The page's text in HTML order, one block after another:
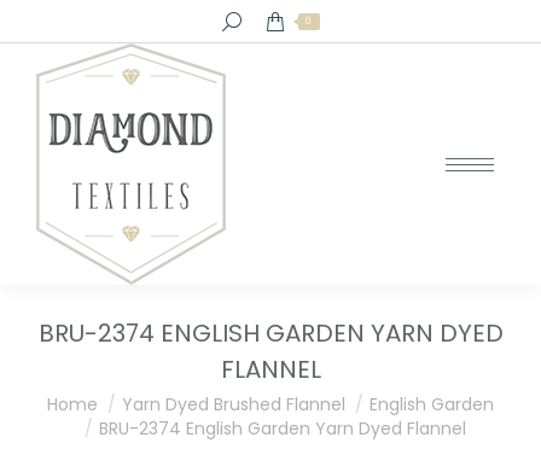
Search: 0
BRU-2374 ENGLISH GARDEN YARN DYED
FLANNEL
You are here:
Home Yarn Dyed Brushed Flannel
English Garden
BRU-2374 English Garden Yarn Dyed Flannel